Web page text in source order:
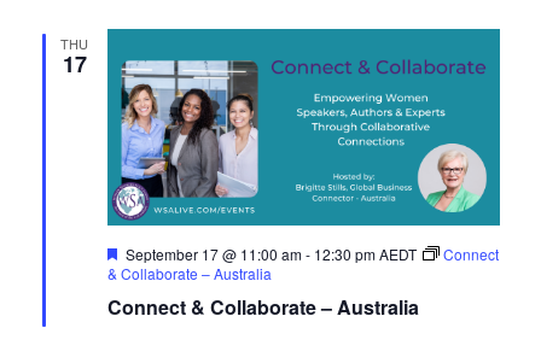
THU
17
Connect & Collaborate – Australia
Featured
September 17 @ 11:00 am- 12:30 pm AEDT
Connect
& Collaborate – Australia